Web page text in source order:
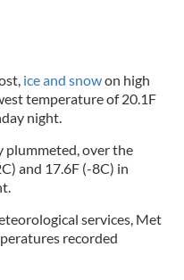
ice and snowon high
temperature of 20.1F
night.
plummeted, over the
and 17.6F (-8C) in
services, Met
recorded